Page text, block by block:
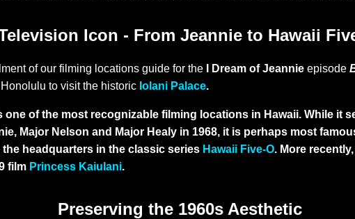
Icon - From Jeannie to Hawaii
of our filming locations guide for the I Dream of Jeannie episode
to visit the historic Iolani Palace.
one of the most recognizable filming locations in Hawaii. While it
Major Nelson and Major Healy in 1968, it is perhaps most
headquarters in the classic series Hawaii Five-O. More
film Princess Kaiulani.
Preserving the 1960s Aesthetic